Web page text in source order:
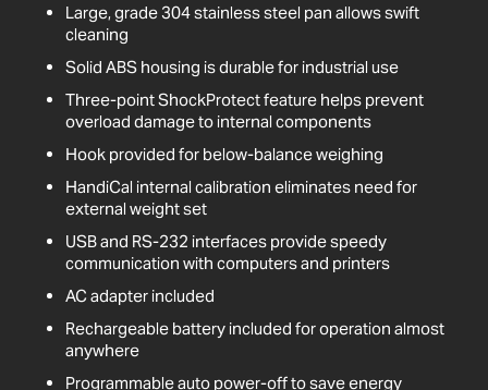
Large, grade 304 stainless steel pan allows swift
cleaning
Solid ABS housing is durable for industrial use
Three-point ShockProtect feature helps prevent
overload damage to internal components
Hook provided for below-balance weighing
HandiCal internal calibration eliminates need for
external weight set
USB and RS-232 interfaces provide speedy
communication with computers and printers
AC adapter included
Rechargeable battery included for operation almost
anywhere
Programmable auto power-off to save energy